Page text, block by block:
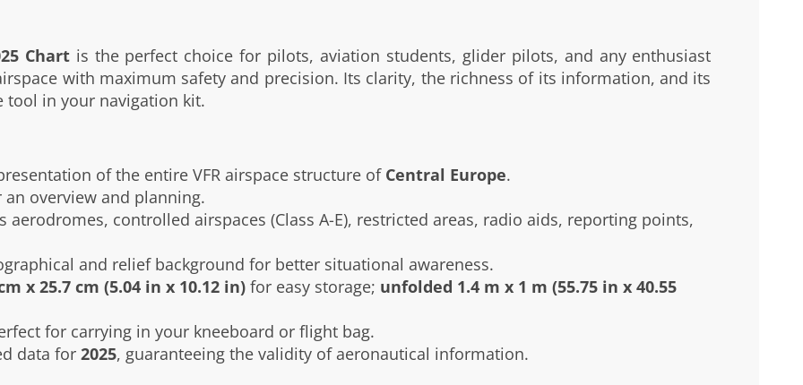
Chartis the perfect choice for pilots, aviation students, glider pilots, and any enthusiast
with maximum safety and precision. Its clarity, the richness of its information, and its
tool in your navigation kit.
of the entire VFR airspace structure of Central Europe.
overview and planning.
aerodromes, controlled airspaces (Class A-E), restricted areas, radio aids, reporting points,
and relief background for better situational awareness.
x 25.7 cm (5.04 in x 10.12 in)for easy storage; unfolded 1.4 m x 1 m (55.75 in x 40.55
for carrying in your kneeboard or flight bag.
data for 2025, guaranteeing the validity of aeronautical information.